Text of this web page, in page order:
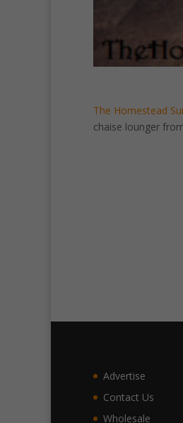
The Homestead
chaise lounger
Advertise
Contact Us
Wholesale